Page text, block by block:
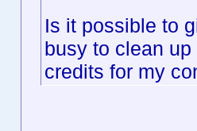
Is it possible to
busy to clean
credits for my